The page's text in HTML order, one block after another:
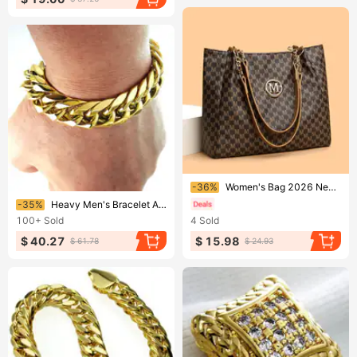
Ending soon!
-36% Women's Bag 2026 New Korean Style Fashionable Single-Shoulder Large-Capacity Handheld Tote Vintage Print Commuting Chain
4 Sold
$ 15.98 $ 24.93
Ending soon!
-35%
Heavy Men's Bracelet All Polished 316L Stainless Steel Vacuum Plating Width 19~28cm Length
100+ Sold
$ 40.27 $ 61.78